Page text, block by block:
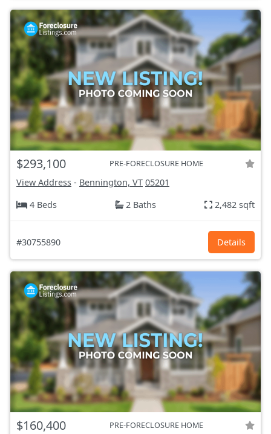
$293,100 PRE-FORECLOSURE HOME
View Address - Bennington, VT 05201
4 Beds
2 Baths 2,482 sqft
#30755890 Details
$160,400 PRE-FORECLOSURE HOME